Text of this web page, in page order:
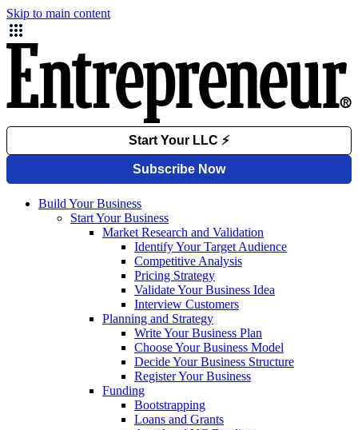
Skip to main content
Build Your Business
Start Your Business
Market Research and Validation
Identify Your Target Audience
Competitive Analysis
Pricing Strategy
Validate Your Business Idea
Interview Customers
Planning and Strategy
Write Your Business Plan
Choose Your Business Model
Decide Your Business Structure
Register Your Business
Funding
Bootstrapping
Loans and Grants